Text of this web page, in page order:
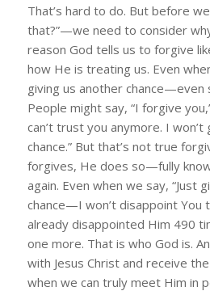
That’s hard to do. But before
that?”—we need to consider
reason God tells us to forgive
how He is treating us. Even
giving us another chance—even
People might say, “I forgive
can’t trust you anymore. I
chance.” But that’s not true
forgives, He does so—fully
again. Even when we say, “Just
chance—I won’t disappoint You
already disappointed Him 490
one more. That is who God is.
with Jesus Christ and receive
when we can truly meet Him in